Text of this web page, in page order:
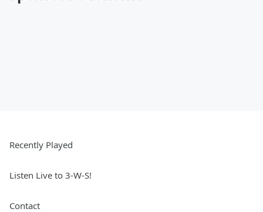
Recently Played
Listen Live to 3-W-S!
Contact